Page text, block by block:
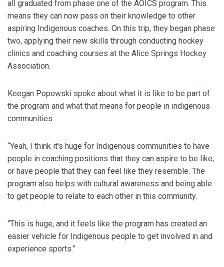
all graduated from phase one of the AOICS program. This
means they can now pass on their knowledge to other
aspiring Indigenous coaches. On this trip, they began phase
two, applying their new skills through conducting hockey
clinics and coaching courses at the Alice Springs Hockey
Association.
Keegan Popowski spoke about what it is like to be part of
the program and what that means for people in indigenous
communities.
“Yeah, I think it's huge for Indigenous communities to have
people in coaching positions that they can aspire to be like,
or have people that they can feel like they resemble. The
program also helps with cultural awareness and being able
to get people to relate to each other in this community.
“This is huge, and it feels like the program has created an
easier vehicle for Indigenous people to get involved in and
experience sports.”